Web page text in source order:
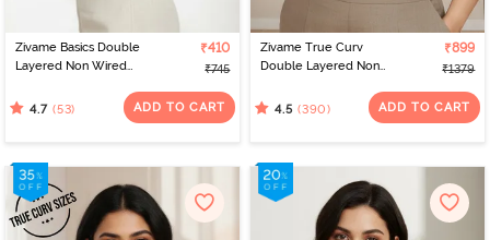
Zivame Basics Double
Layered Non Wired
Bra - Salmon Rose
₹410
₹745
4.7 (53) ADD TO CART
Zivame True Curv
Double Layered Non
Minimiser Bra - Sundried
₹899
₹1379
4.5 (390) ADD TO CART